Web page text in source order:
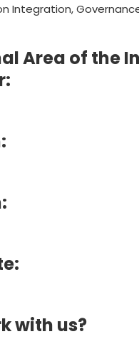
Integration,
Area of the
with us?